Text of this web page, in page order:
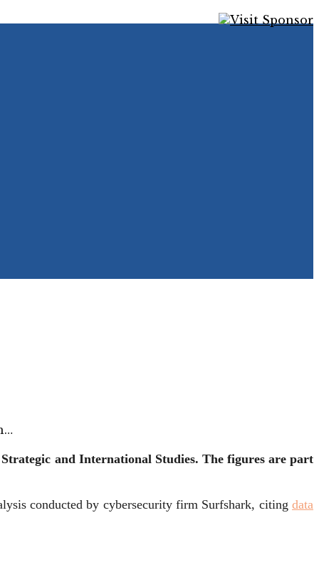
and International Studies. The figures are part
conducted by cybersecurity firm Surfshark, citing data